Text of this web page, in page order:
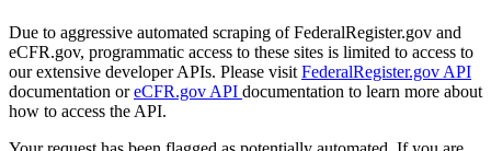
Due to aggressive automated scraping of FederalRegister.gov and
eCFR.gov, programmatic access to these sites is limited to access to
our extensive developer APIs. Please visit FederalRegister.gov API
documentation oreCFR.gov API documentation to learn more about
how to access the API.